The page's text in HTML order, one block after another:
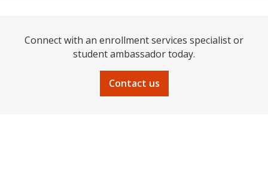
Connect with an enrollment services specialist or
student ambassador today.
Contact us